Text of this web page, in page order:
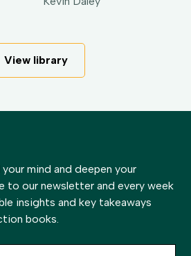
View library
mind and deepen your
to our newsletter and every week
insights and key takeaways
books.